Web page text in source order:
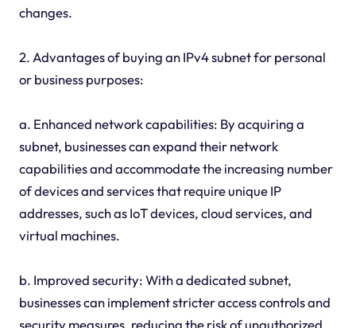
changes.
2. Advantages of buying an IPv4 subnet for personal
or business purposes:
a. Enhanced network capabilities: By acquiring a
subnet, businesses can expand their network
capabilities and accommodate the increasing number
of devices and services that require unique IP
addresses, such as IoT devices, cloud services, and
virtual machines.
b. Improved security: With a dedicated subnet,
businesses can implement stricter access controls and